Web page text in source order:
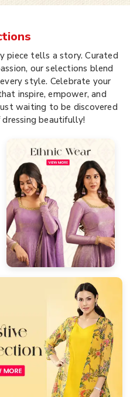
piece tells a story. Curated
our selections blend
style. Celebrate your
inspire, empower, and
waiting to be discovered
beautifully!